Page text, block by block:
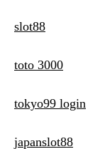
slot88
toto 3000
tokyo99 login
japanslot88